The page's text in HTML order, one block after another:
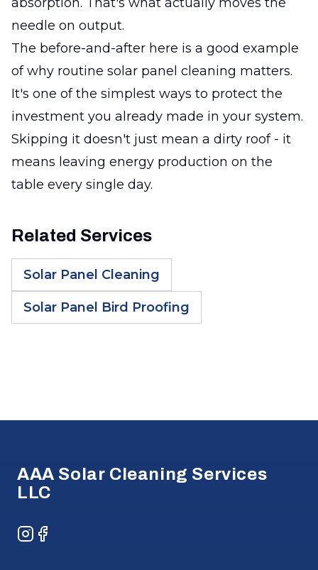
needle on output.
The before-and-after here is a good example
of why routine solar panel cleaning matters.
It's one of the simplest ways to protect the
investment you already made in your system.
Skipping it doesn't just mean a dirty roof - it
means leaving energy production on the
table every single day.
Related Services
Solar Panel Cleaning
Solar Panel Bird Proofing
AAA Solar Cleaning Services
LLC
Instagram
Facebook